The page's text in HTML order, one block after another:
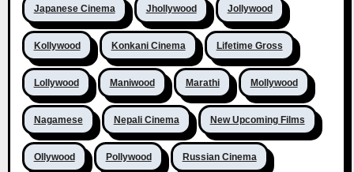
Japanese Cinema Jhollywood Jollywood
Kollywood Konkani Cinema Lifetime Gross
Lollywood Maniwood Marathi Mollywood
Nagamese Nepali Cinema New Upcoming Films
Ollywood Pollywood Russian Cinema